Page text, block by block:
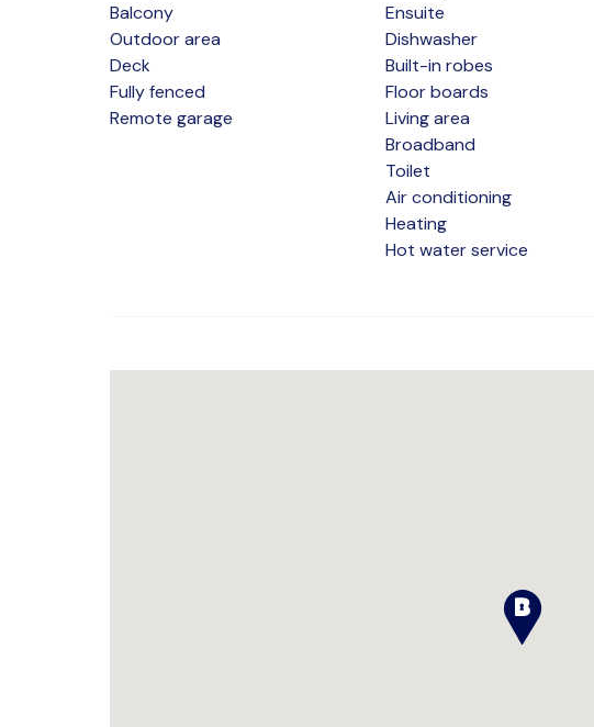
Balcony
Outdoor area
Deck
Fully fenced
Remote garage
Ensuite
Dishwasher
Built-in robes
Floor boards
Living area
Broadband
Toilet
Air conditioning
Heating
Hot water service